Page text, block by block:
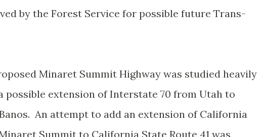
by the Forest Service for possible future Trans-
Minaret Summit Highway was studied heavily
a possible extension of Interstate 70 from Utah to
An attempt to add an extension of California
Summit to California State Route 41 was